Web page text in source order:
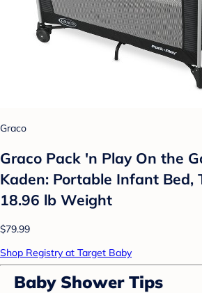
Graco
Graco Pack 'n Play On the
Kaden: Portable Infant Bed,
18.96 lb Weight
$79.99
Shop Registry at Target Baby
Baby Shower Tips